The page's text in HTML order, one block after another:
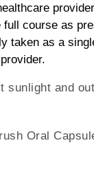
course as
taken as a
and
Oral